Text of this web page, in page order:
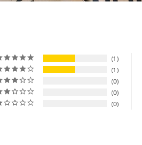
1
1
0
0
0